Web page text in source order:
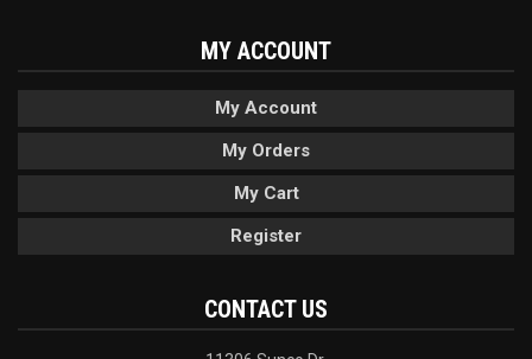
MY ACCOUNT
My Account
My Orders
My Cart
Register
CONTACT US